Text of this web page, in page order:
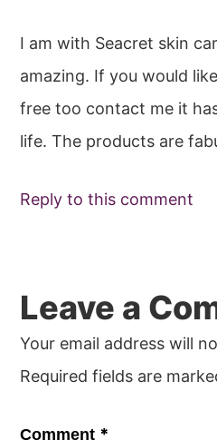
I am with Seacret skin
amazing. If you would
free too contact me it
life. The products are
Reply to this comment
Leave a
Your email address will
Required fields are
Comment *